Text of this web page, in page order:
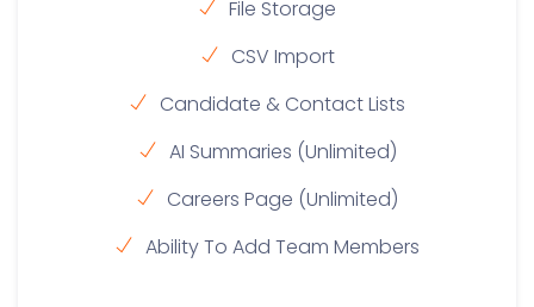
File Storage
CSV Import
Candidate & Contact Lists
AI Summaries (Unlimited)
Careers Page (Unlimited)
Ability To Add Team Members